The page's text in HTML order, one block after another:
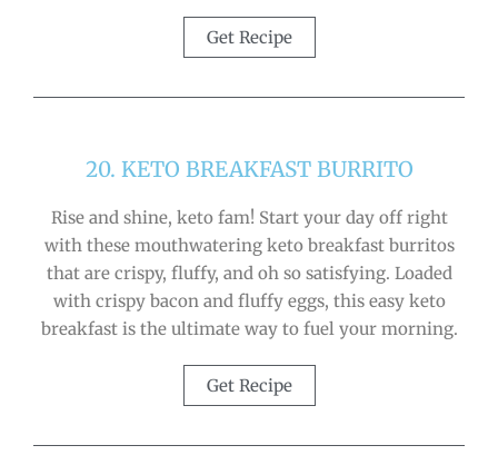
Get Recipe
20. KETO BREAKFAST BURRITO
Rise and shine, keto fam! Start your day off right
with these mouthwatering keto breakfast burritos
that are crispy, fluffy, and oh so satisfying. Loaded
with crispy bacon and fluffy eggs, this easy keto
breakfast is the ultimate way to fuel your morning.
Get Recipe